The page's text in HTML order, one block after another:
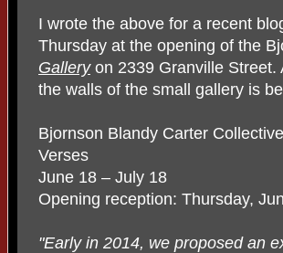
I wrote the above for a recent
Thursday at the opening of the
Galleryon 2339 Granville Street.
the walls of the small gallery is
Bjornson Blandy Carter Collective
Verses
June 18 – July 18
Opening reception: Thursday,
"Early in 2014, we proposed an